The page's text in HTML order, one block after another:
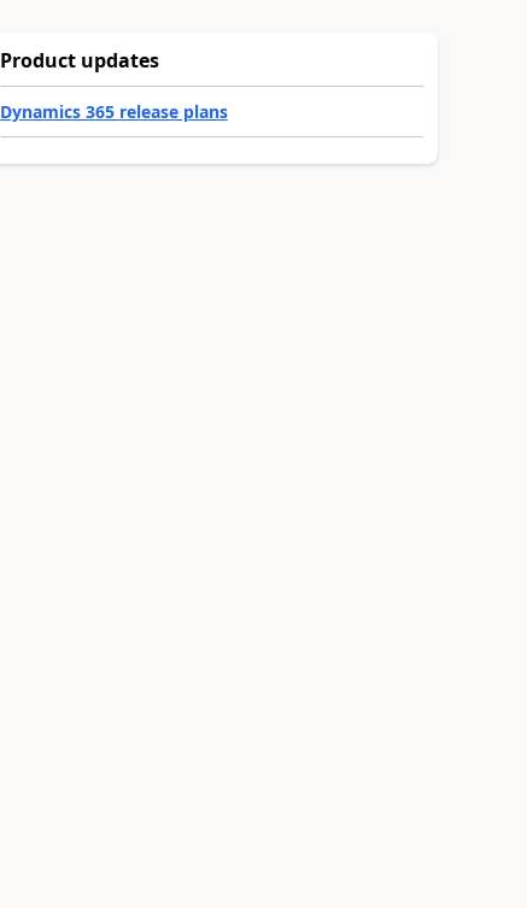
Product updates
Dynamics 365 release plans